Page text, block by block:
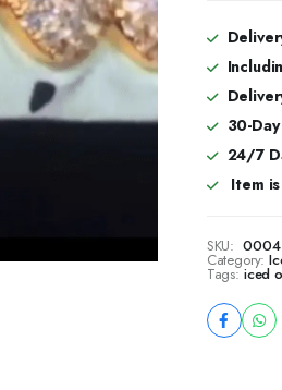
–
Silver
Shine
30-
24/7
Item
SKU: 0004
Category:
Tags: iced